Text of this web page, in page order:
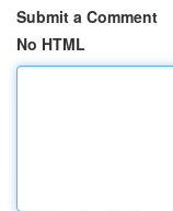
Submit a Comment
No HTML